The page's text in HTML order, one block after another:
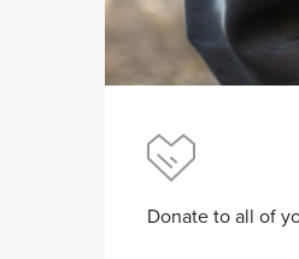
Donate to all of